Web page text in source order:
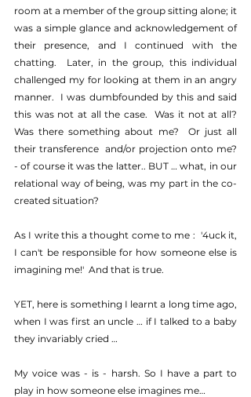
room at a member of the group sitting alone; it
was a simple glance and acknowledgement of
their presence, and I continued with the
chatting.  Later, in the group, this individual
challenged my for looking at them in an angry
manner.  I was dumbfounded by this and said
this was not at all the case.  Was it not at all?
Was there something about me?  Or just all
their transference  and/or projection onto me?
- of course it was the latter.. BUT … what, in our
relational way of being, was my part in the co-
created situation?
As I write this a thought come to me :  '4uck it,
I can't be responsible for how someone else is
imagining me!'  And that is true.
YET, here is something I learnt a long time ago,
when I was first an uncle … if I talked to a baby
they invariably cried …
My voice was - is - harsh. So I have a part to
play in how someone else imagines me…